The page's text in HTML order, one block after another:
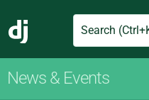
Django
Search
News & Events